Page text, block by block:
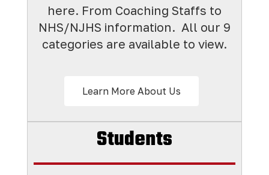
here. From Coaching Staffs to
NHS/NJHS information. All our 9
categories are available to view.
Learn More About Us
Students